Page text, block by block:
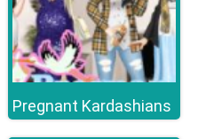
Pregnant Kardashians